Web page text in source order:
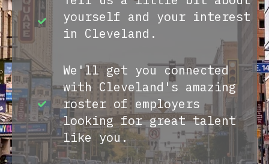
yourself and your interest
in Cleveland.
We'll get you connected
with Cleveland's amazing
roster of employers
looking for great talent
like you.